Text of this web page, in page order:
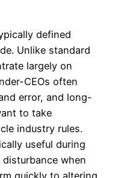
defined
Unlike standard
largely on
CEOs often
error, and long-
to take
industry rules.
useful during
when
quickly to altering